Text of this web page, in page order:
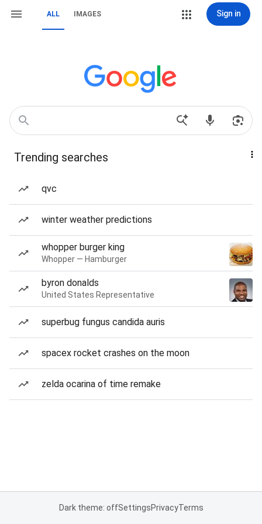
ALL IMAGES Sign in
Trending searches
qvc
winter weather predictions
whopper burger king
Whopper — Hamburger
byron donalds
United States Representative
superbug fungus candida auris
spacex rocket crashes on the moon
zelda ocarina of time remake
Dark theme: offSettingsPrivacyTerms